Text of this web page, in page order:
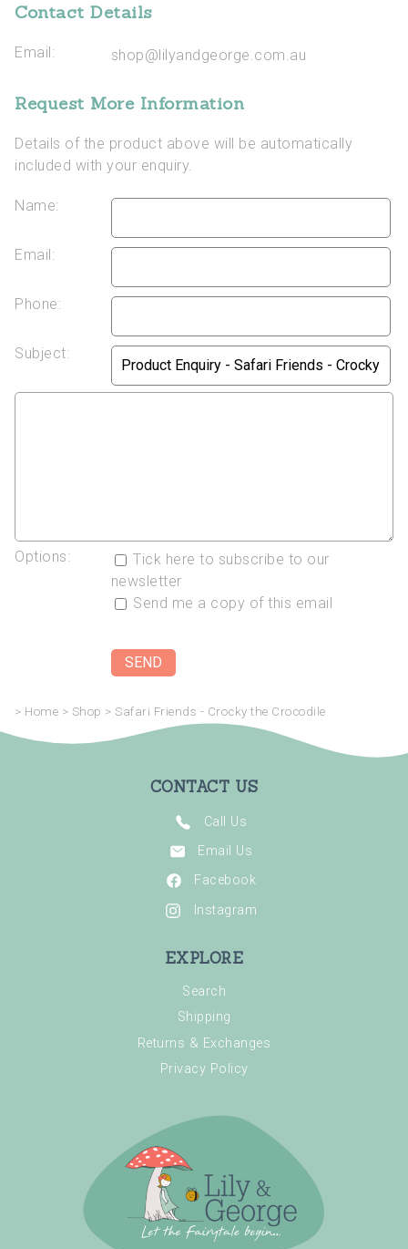
Contact Details
Email: shop@lilyandgeorge.com.au
Request More Information
Details of the product above will be automatically
included with your enquiry.
Name:
Email:
Phone:
Subject:
Options:
Tick here to subscribe to our
newsletter
Send me a copy of this email
> Home > Shop > Safari Friends - Crocky the Crocodile
CONTACT US
Call Us
Email Us
Facebook
Instagram
EXPLORE
Search
Shipping
Returns & Exchanges
Privacy Policy